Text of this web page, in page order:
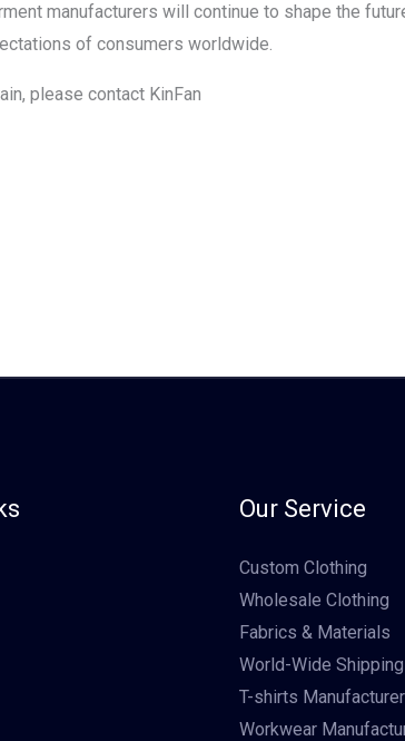
manufacturers will continue to shape the
of consumers worldwide.
please contact KinFan
Our Service
Custom Clothing
Wholesale Clothing
Fabrics & Materials
World-Wide Shipping
T-shirts
Workwear